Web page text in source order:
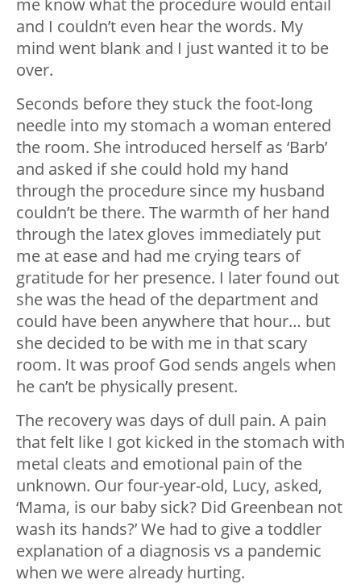
and I couldn’t even hear the words. My
mind went blank and I just wanted it to be
over.
Seconds before they stuck the foot-long
needle into my stomach a woman entered
the room. She introduced herself as ‘Barb’
and asked if she could hold my hand
through the procedure since my husband
couldn’t be there. The warmth of her hand
through the latex gloves immediately put
me at ease and had me crying tears of
gratitude for her presence. I later found out
she was the head of the department and
could have been anywhere that hour… but
she decided to be with me in that scary
room. It was proof God sends angels when
he can’t be physically present.
The recovery was days of dull pain. A pain
that felt like I got kicked in the stomach with
metal cleats and emotional pain of the
unknown. Our four-year-old, Lucy, asked,
‘Mama, is our baby sick? Did Greenbean not
wash its hands?’ We had to give a toddler
explanation of a diagnosis vs a pandemic
when we were already hurting.